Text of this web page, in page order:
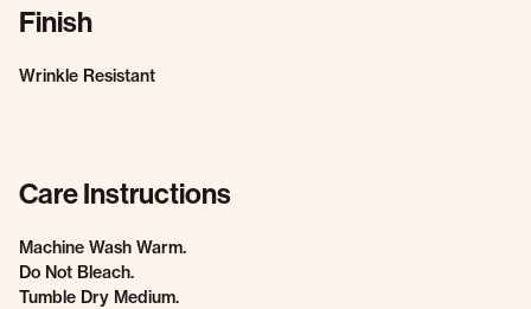
Finish
Wrinkle Resistant
Care Instructions
Machine Wash Warm.
Do Not Bleach.
Tumble Dry Medium.